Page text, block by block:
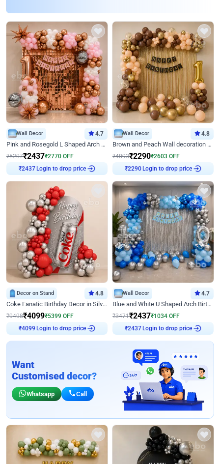
Wall Decor 4.7
Pink and Rosegold L Shaped Arch Birthday Decor
₹5207₹2437₹2770 OFF
₹2437 Login to drop price
Wall Decor 4.8
Brown and Peach Wall decoration for Birthday First Birthday
₹4893₹2290₹2603 OFF
₹2290 Login to drop price
Decor on Stand 4.8
Coke Fanatic Birthday Decor in Silver Chrome and Red Balloons
₹9498₹4099₹5399 OFF
₹4099 Login to drop price
Wall Decor 4.7
Blue and White U Shaped Arch Birthday decor
₹3471₹2437₹1034 OFF
₹2437 Login to drop price
Want
Customised decor?
Whatsapp Call